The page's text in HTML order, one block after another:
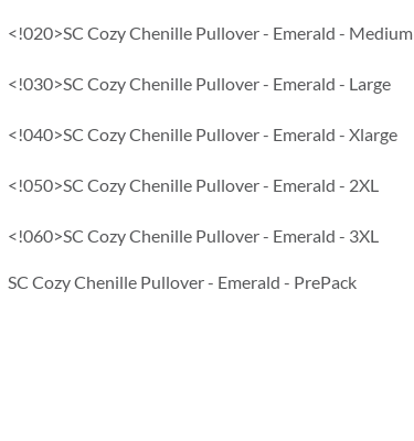
<!020>SC Cozy Chenille Pullover - Emerald - Medium
<!030>SC Cozy Chenille Pullover - Emerald - Large
<!040>SC Cozy Chenille Pullover - Emerald - Xlarge
<!050>SC Cozy Chenille Pullover - Emerald - 2XL
<!060>SC Cozy Chenille Pullover - Emerald - 3XL
SC Cozy Chenille Pullover - Emerald - PrePack